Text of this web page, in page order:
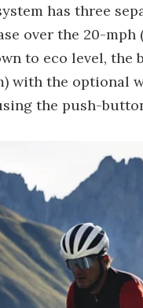
has three
over the 20-mph
to eco level, the
with the optional
the push-